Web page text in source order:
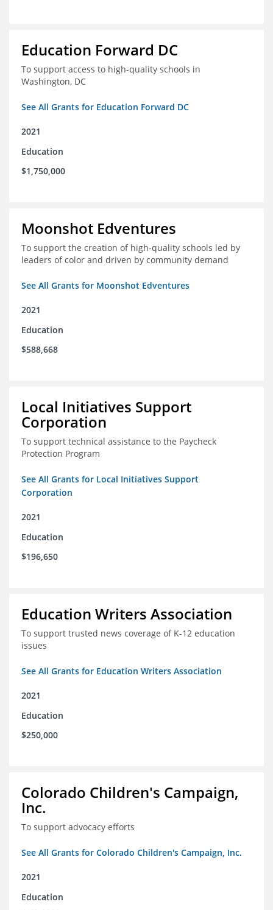
Education Forward DC
To support access to high-quality schools in
Washington, DC
See All Grants for Education Forward DC
2021
Education
$1,750,000
Moonshot Edventures
To support the creation of high-quality schools led by
leaders of color and driven by community demand
See All Grants for Moonshot Edventures
2021
Education
$588,668
Local Initiatives Support
Corporation
To support technical assistance to the Paycheck
Protection Program
See All Grants for Local Initiatives Support
Corporation
2021
Education
$196,650
Education Writers Association
To support trusted news coverage of K-12 education
issues
See All Grants for Education Writers Association
2021
Education
$250,000
Colorado Children's Campaign,
Inc.
To support advocacy efforts
See All Grants for Colorado Children's Campaign, Inc.
2021
Education